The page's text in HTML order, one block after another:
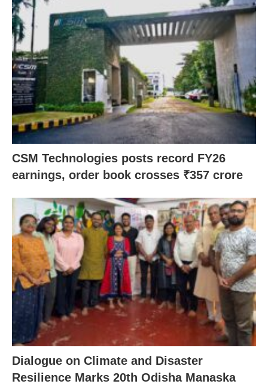
CSM Technologies posts record FY26
earnings, order book crosses ₹357 crore
Dialogue on Climate and Disaster
Resilience Marks 20th Odisha Manaska